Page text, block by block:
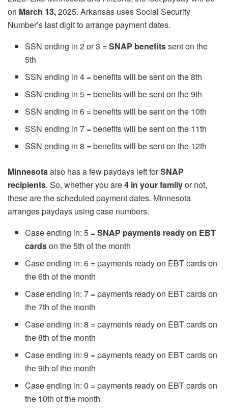
on March 13,2025. Arkansas uses Social Security
Number’s last digit to arrange payment dates.
SSN ending in 2 or 3 =SNAP benefitssent on the
5th
SSN ending in 4 = benefits will be sent on the 8th
SSN ending in 5 = benefits will be sent on the 9th
SSN ending in 6 = benefits will be sent on the 10th
SSN ending in 7 = benefits will be sent on the 11th
SSN ending in 8 = benefits will be sent on the 12th
Minnesotaalso has a few paydays left forSNAP
recipients. So, whether you are4 in your familyor not,
these are the scheduled payment dates. Minnesota
arranges paydays using case numbers.
Case ending in: 5 =SNAP payments ready on EBT
cardson the 5th of the month
Case ending in: 6 = payments ready on EBT cards on
the 6th of the month
Case ending in: 7 = payments ready on EBT cards on
the 7th of the month
Case ending in: 8 = payments ready on EBT cards on
the 8th of the month
Case ending in: 9 = payments ready on EBT cards on
the 9th of the month
Case ending in: 0 = payments ready on EBT cards on
the 10th of the month